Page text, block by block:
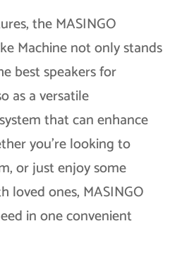
the MASINGO
Machine not only stands
best speakers for
as a versatile
that can enhance
you’re looking to
or just enjoy some
loved ones, MASINGO
in one convenient